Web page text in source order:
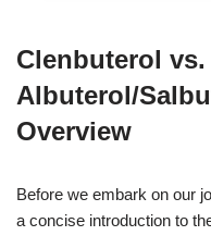
Clenbuterol vs.
Albuterol/
Overview
Before we embark on our
a concise introduction to